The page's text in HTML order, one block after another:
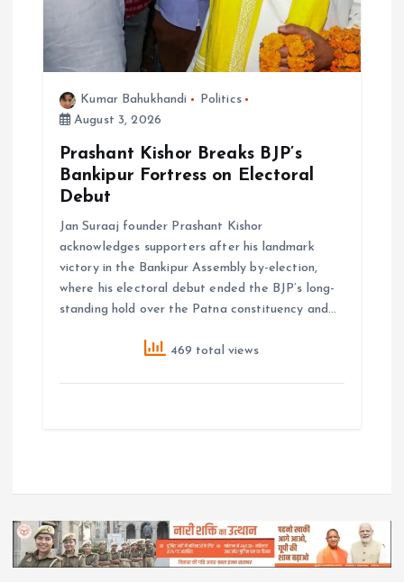
Kumar Bahukhandi
Politics
August 3, 2026
Prashant Kishor Breaks BJP’s
Bankipur Fortress on Electoral
Debut
Jan Suraaj founder Prashant Kishor
acknowledges supporters after his landmark
victory in the Bankipur Assembly by-election,
where his electoral debut ended the BJP’s long-
standing hold over the Patna constituency and…
469 total views